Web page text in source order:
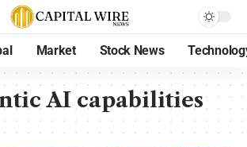
Market Stock News
AI capabilities